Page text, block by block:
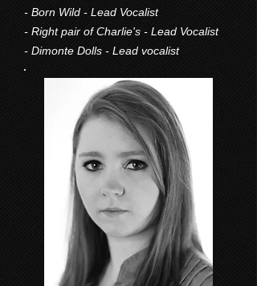
- Born Wild - Lead Vocalist
- Right pair of Charlie's - Lead Vocalist
- Dimonte Dolls - Lead vocalist